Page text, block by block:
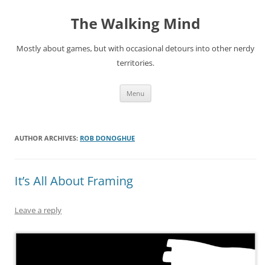
The Walking Mind
Mostly about games, but with occasional detours into other nerdy
territories.
Menu
AUTHOR ARCHIVES: ROB DONOGHUE
It’s All About Framing
Leave a reply